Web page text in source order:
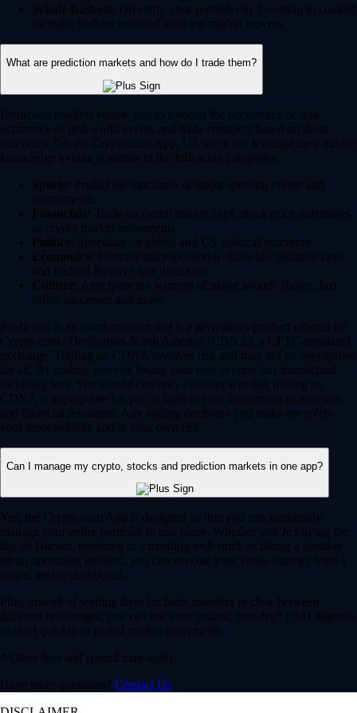
Whale Baskets: Diversify your portfolio by investing in curated
thematic baskets modeled after top market movers.
What are prediction markets and how do I trade them?
Prediction markets enable you to forecast the occurrence or non-
occurence of real-world events and trade contracts based on those
outcomes. On the Crypto.com App, US users can leverage their market
knowledge to take positions in the following categories:
Sports: Predict the outcomes of major sporting events and
tournaments.
Financials: Trade on future market caps, stock price milestones
or crypto market movements.
Politics: Speculate on global and US political outcomes.
Economics: Forecast macroeconomic shifts like inflation rates
and Federal Reserve rate decisions.
Culture: Anticipate the winners of major awards shows, box
office successes and more.
Prediction is an event contract that is a derivatives product offered by
Crypto.com | Derivatives North America (CDNA), a CFTC-regulated
exchange. Trading on CDNA involves risk and may not be appropriate
for all. By trading you risk losing your cost to enter any transaction,
including fees. You should carefully consider whether trading on
CDNA is appropriate for you in light of your investment experience
and financial resources. Any trading decisions you make are solely
your responsibility and at your own risk.
Can I manage my crypto, stocks and prediction markets in one app?
Yes, the Crypto.com App is designed so that you can seamlessly
manage your entire portfolio in one place. Whether you’re buying the
dip on Bitcoin, investing in a trending tech stock or taking a position
on an upcoming election, you can execute your entire strategy from a
single, secure dashboard.
Plus, instead of waiting days for bank transfers to clear between
different brokerages, you can use your instant, zero-fee* USD deposits
to react quickly to global market movements.
* Other fees and spread may apply.
Have more questions? Contact Us